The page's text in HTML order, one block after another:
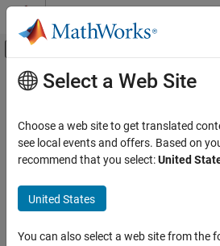
Skip to content
Off-Canvas Navigation
Documentation Home
Main Content
How useful was this
Select a Web Site
Choose a web site to get translated
see local events and offers. Based on
recommend that you select:United
United States
You can also select a web site from the